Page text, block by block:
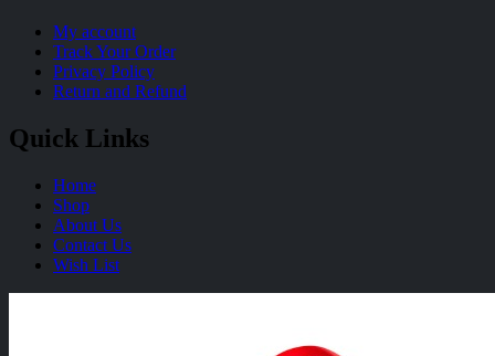
My account
Track Your Order
Privacy Policy
Return and Refund
Quick Links
Home
Shop
About Us
Contact Us
Wish List